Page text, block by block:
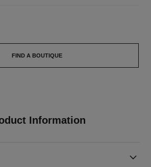
FIND A BOUTIQUE
Information